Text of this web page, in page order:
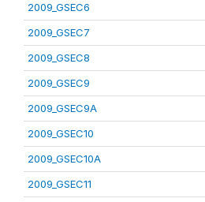
2009_GSEC6
2009_GSEC7
2009_GSEC8
2009_GSEC9
2009_GSEC9A
2009_GSEC10
2009_GSEC10A
2009_GSEC11